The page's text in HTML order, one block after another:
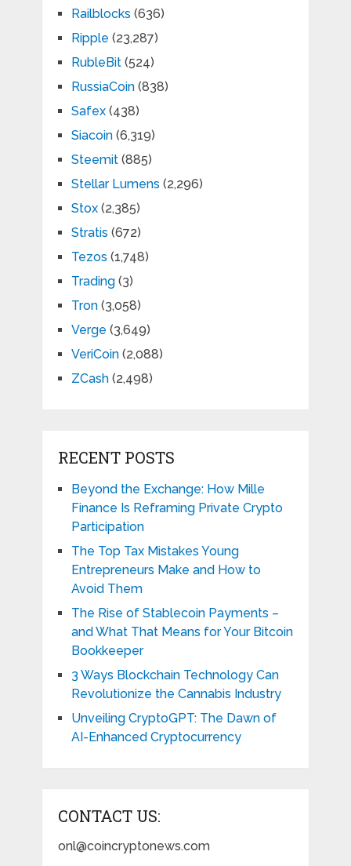
Railblocks (636)
Ripple (23,287)
RubleBit(524)
RussiaCoin(838)
Safex(438)
Siacoin(6,319)
Steemit(885)
Stellar Lumens (2,296)
Stox(2,385)
Stratis (672)
Tezos (1,748)
Trading(3)
Tron(3,058)
Verge (3,649)
VeriCoin(2,088)
ZCash(2,498)
RECENT POSTS
Beyond the Exchange: How Mille
Finance Is Reframing Private Crypto
Participation
The Top Tax Mistakes Young
Entrepreneurs Make and How to
Avoid Them
The Rise of Stablecoin Payments –
and What That Means for Your Bitcoin
Bookkeeper
3 Ways Blockchain Technology Can
Revolutionize the Cannabis Industry
Unveiling CryptoGPT: The Dawn of
AI-Enhanced Cryptocurrency
CONTACT US:
onl@coincryptonews.com